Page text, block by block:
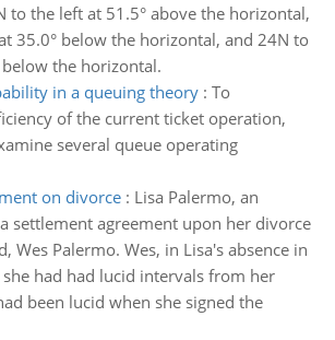
to the left at 51.5° above the horizontal,
35.0° below the horizontal, and 24N to
the horizontal.
in a queuing theory: To
of the current ticket operation,
several queue operating
on divorce: Lisa Palermo, an
settlement agreement upon her divorce
Wes Palermo. Wes, in Lisa's absence in
had had lucid intervals from her
been lucid when she signed the